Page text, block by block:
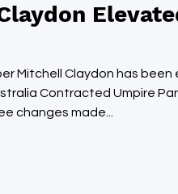
Mitchell Claydon has
Contracted Umpire
changes made...